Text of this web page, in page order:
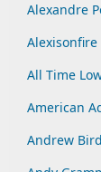
Alexandre
Alexisonfire
All Time
American
Andrew Bird